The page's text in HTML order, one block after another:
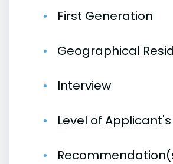
First Generation
Geographical
Interview
Level of